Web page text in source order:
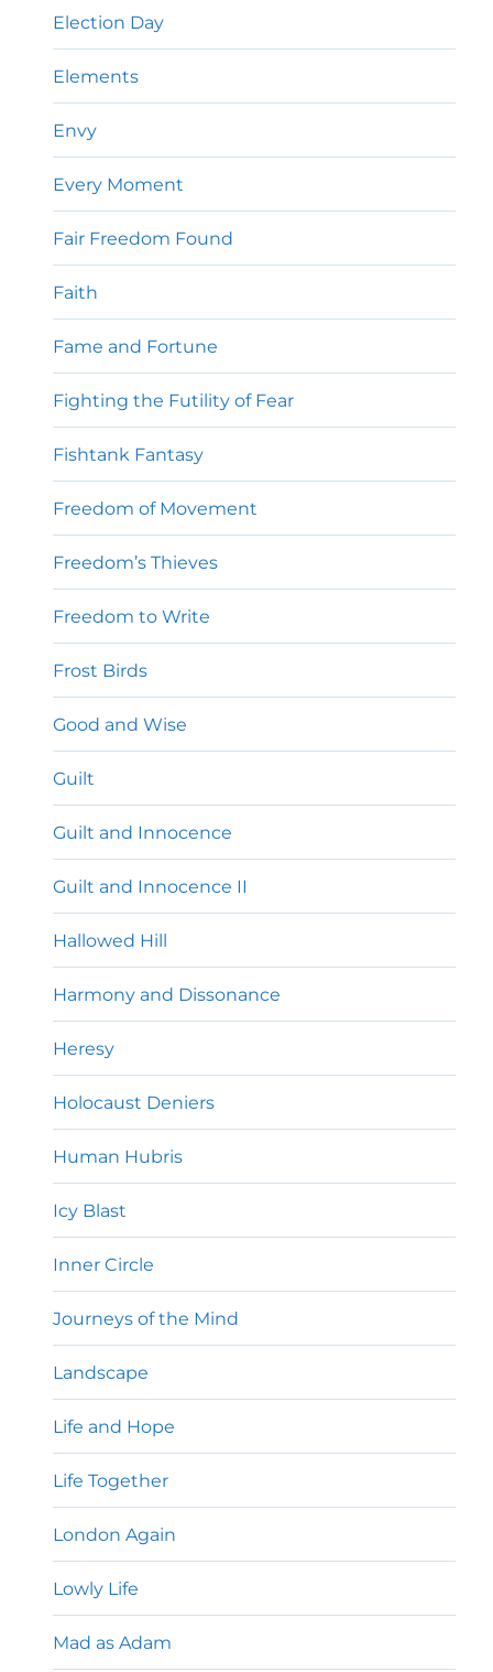
Election Day
Elements
Envy
Every Moment
Fair Freedom Found
Faith
Fame and Fortune
Fighting the Futility of Fear
Fishtank Fantasy
Freedom of Movement
Freedom’s Thieves
Freedom to Write
Frost Birds
Good and Wise
Guilt
Guilt and Innocence
Guilt and Innocence II
Hallowed Hill
Harmony and Dissonance
Heresy
Holocaust Deniers
Human Hubris
Icy Blast
Inner Circle
Journeys of the Mind
Landscape
Life and Hope
Life Together
London Again
Lowly Life
Mad as Adam